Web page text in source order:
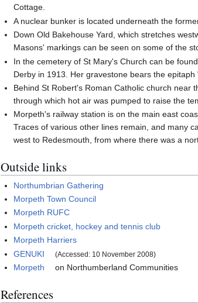
Cottage.
A nuclear bunker is located underneath the
Down Old Bakehouse Yard, which stretches
Masons' markings can be seen on some of the
In the cemetery of St Mary's Church can be
Derby in 1913. Her gravestone bears the epitaph
Behind St Robert's Roman Catholic church near
through which hot air was pumped to raise the
Morpeth's railway station is on the main east
Traces of various other lines remain, and many
west to Redesmouth, from where there was a
Outside links
Northumbrian Gathering
Morpeth Town Council
Morpeth RUFC
Morpeth cricket, hockey and tennis club
Morpeth Harriers
GENUKI
(Accessed: 10 November 2008)
Morpeth on Northumberland Communities
References